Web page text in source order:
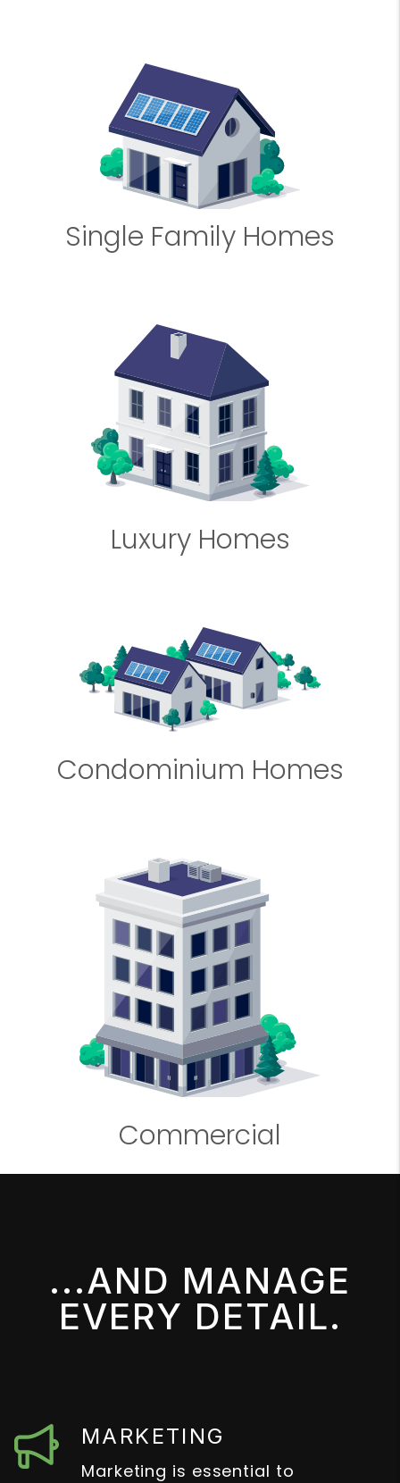
Single Family Homes
Luxury Homes
Condominium Homes
Commercial
...AND MANAGE
EVERY DETAIL.
MARKETING
Marketing is essential to